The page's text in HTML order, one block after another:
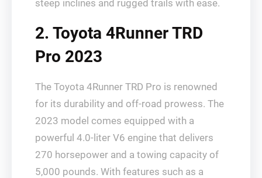
steep inclines and rugged trails with ease.
2. Toyota 4Runner TRD
Pro 2023
The Toyota 4Runner TRD Pro is renowned
for its durability and off-road prowess. The
2023 model comes equipped with a
powerful 4.0-liter V6 engine that delivers
270 horsepower and a towing capacity of
5,000 pounds. With features such as a